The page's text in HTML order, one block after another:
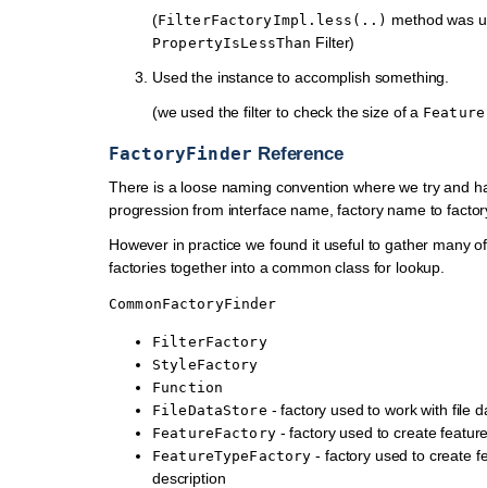
(FilterFactoryImpl.less(..) method was
PropertyIsLessThan Filter)
Used the instance to accomplish something.
(we used the filter to check the size of a Feature
FactoryFinder Reference
There is a loose naming convention where we try and
progression from interface name, factory name to
However in practice we found it useful to gather many
factories together into a common class for lookup.
CommonFactoryFinder
FilterFactory
StyleFactory
Function
FileDataStore - factory used to work with file
FeatureFactory- factory used to create
FeatureTypeFactory - factory used to create
description